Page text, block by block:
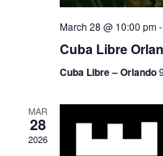
March 28 @ 10:00 pm-
Cuba Libre
Cuba Libre – Orlando
MAR
28
2026